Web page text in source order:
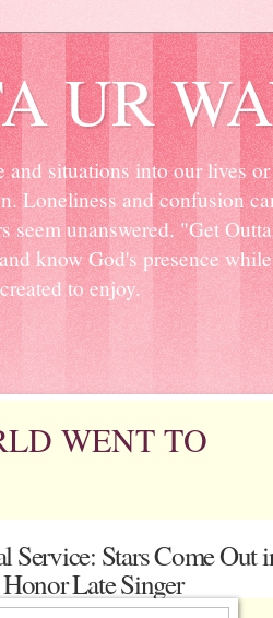
UR
situations into our lives
Loneliness and confusion
seem unanswered. "Get
know God's presence
to enjoy.
WENT TO
Service: Stars Come Out
Late Singer